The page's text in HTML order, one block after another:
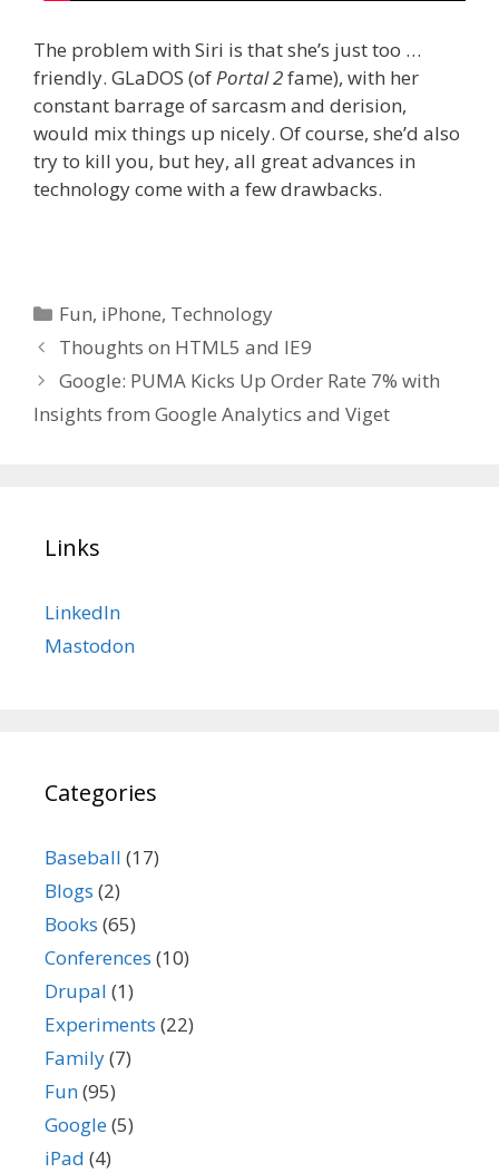
The problem with Siri is that she’s just too …
friendly. GLaDOS (ofPortal 2fame), with her
constant barrage of sarcasm and derision,
would mix things up nicely. Of course, she’d also
try to kill you, but hey, all great advances in
technology come with a few drawbacks.
Categories
Fun, iPhone, Technology
Thoughts on HTML5 and IE9
Google: PUMA Kicks Up Order Rate 7% with
Insights from Google Analytics and Viget
Links
LinkedIn
Mastodon
Categories
Baseball (17)
Blogs (2)
Books (65)
Conferences (10)
Drupal (1)
Experiments (22)
Family(7)
Fun(95)
Google(5)
iPad (4)